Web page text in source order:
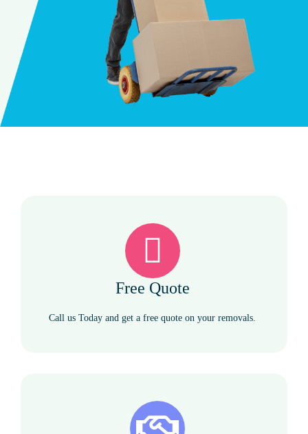
Free Quote
Call us Today and get a free quote on your removals.